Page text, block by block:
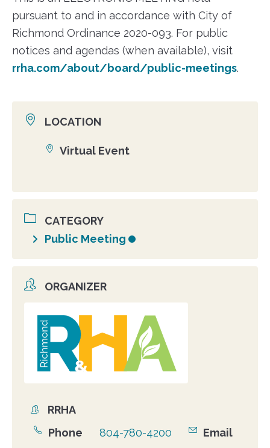
pursuant to and in accordance with City of
Richmond Ordinance 2020-093. For public
notices and agendas (when available), visit
rrha.com/about/board/public-meetings.
LOCATION
Location
Virtual Event
CATEGORY
Public Meeting
ORGANIZER
photo
Organizer
RRHA
Phone
804-780-4200
Email